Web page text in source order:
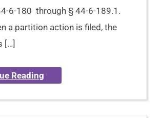
6-180 through § 44-6-189.1.
a partition action is filed, the
[…]
Reading